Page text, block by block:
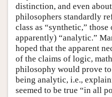
distinction, and even
philosophers standardly
class as “synthetic,”
apparently) “analytic.”
hoped that the apparent
of the claims of logic,
philosophy would prove
being analytic, i.e.,
seemed to be true “in all